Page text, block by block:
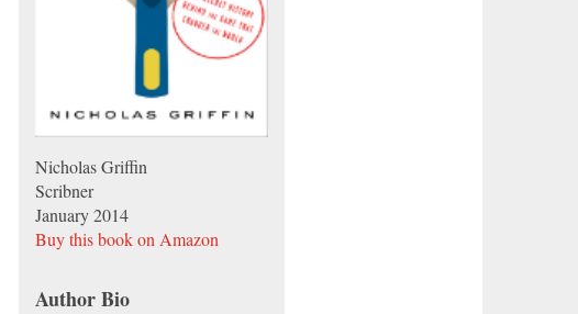
Nicholas Griffin
Scribner
January 2014
Buy this book on Amazon
Author Bio